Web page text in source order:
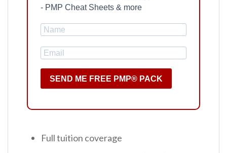
- PMP Cheat Sheets & more
SEND ME FREE PMP® PACK
Full tuition coverage